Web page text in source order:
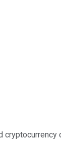
cryptocurrency